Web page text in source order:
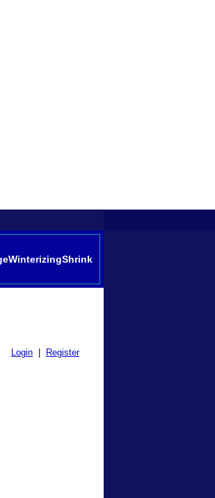
Login
Register